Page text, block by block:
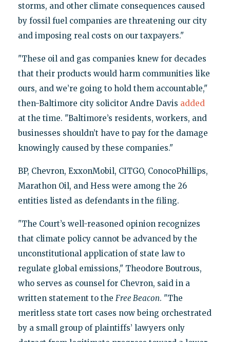
storms, and other climate consequences caused
by fossil fuel companies are threatening our city
and imposing real costs on our taxpayers."
"These oil and gas companies knew for decades
that their products would harm communities like
ours, and we’re going to hold them accountable,"
then-Baltimore city solicitor Andre Davis added
at the time. "Baltimore’s residents, workers, and
businesses shouldn’t have to pay for the damage
knowingly caused by these companies."
BP, Chevron, ExxonMobil, CITGO, ConocoPhillips,
Marathon Oil, and Hess were among the 26
entities listed as defendants in the filing.
"The Court’s well-reasoned opinion recognizes
that climate policy cannot be advanced by the
unconstitutional application of state law to
regulate global emissions," Theodore Boutrous,
who serves as counsel for Chevron, said in a
written statement to the Free Beacon. "The
meritless state tort cases now being orchestrated
by a small group of plaintiffs’ lawyers only